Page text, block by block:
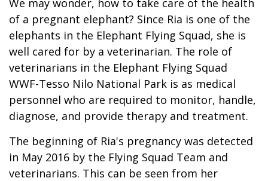
We may wonder, how to take care of the health
of a pregnant elephant? Since Ria is one of the
elephants in the Elephant Flying Squad, she is
well cared for by a veterinarian. The role of
veterinarians in the Elephant Flying Squad
WWF-Tesso Nilo National Park is as medical
personnel who are required to monitor, handle,
diagnose, and provide therapy and treatment.
The beginning of Ria's pregnancy was detected
in May 2016 by the Flying Squad Team and
veterinarians. This can be seen from her